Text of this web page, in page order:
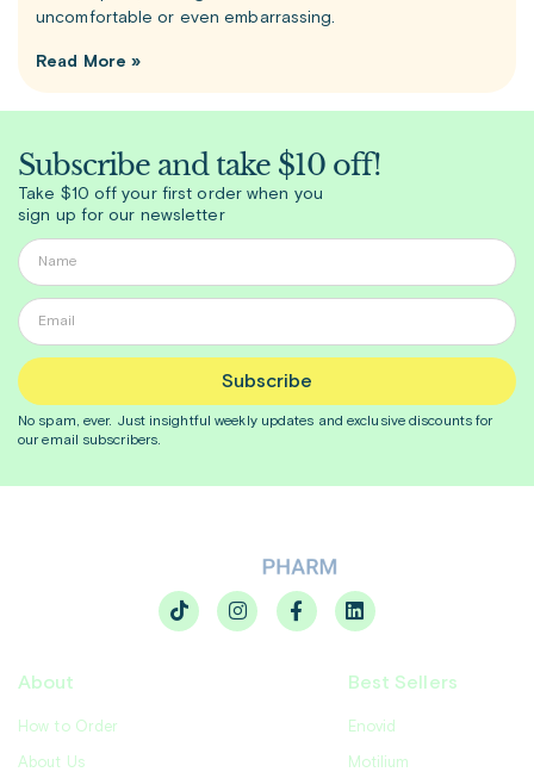
uncomfortable or even embarrassing.
Read More »
Subscribe and take $10 off!
Take $10 off your first order when you
sign up for our newsletter
Subscribe
No spam, ever. Just insightfulweekly updates and exclusive discounts for
our email subscribers.
About
How to Order
About Us
Best Sellers
Enovid
Motilium